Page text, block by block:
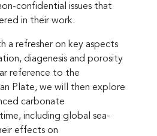
confidential issues that
in their work.
a refresher on key aspects
diagenesis and porosity
reference to the
Plate, we will then explore
carbonate
including global sea-
effects on